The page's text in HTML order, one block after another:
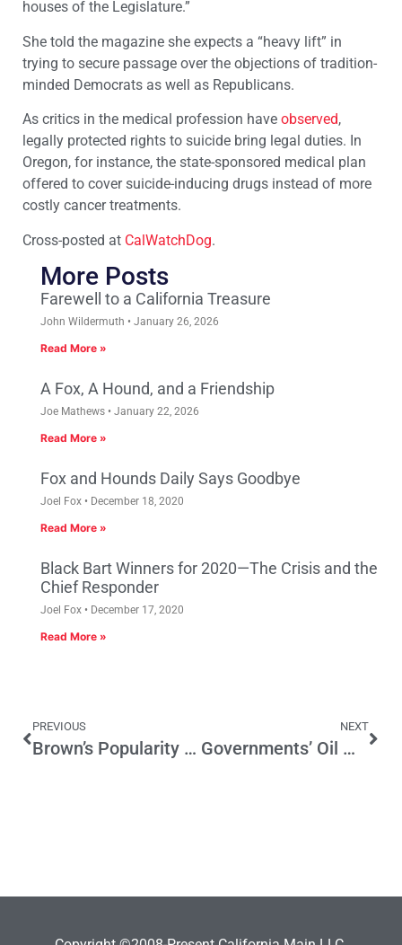
houses of the Legislature.”
She told the magazine she expects a “heavy lift” in
trying to secure passage over the objections of tradition-
minded Democrats as well as Republicans.
As critics in the medical profession have observed,
legally protected rights to suicide bring legal duties. In
Oregon, for instance, the state-sponsored medical plan
offered to cover suicide-inducing drugs instead of more
costly cancer treatments.
Cross-posted at CalWatchDog.
More Posts
Farewell to a California Treasure
John Wildermuth January 26, 2026
Read More »
A Fox, A Hound, and a Friendship
Joe Mathews January 22, 2026
Read More »
Fox and Hounds Daily Says Goodbye
Joel Fox December 18, 2020
Read More »
Black Bart Winners for 2020—The Crisis and the
Chief Responder
Joel Fox December 17, 2020
Read More »
PREVIOUS
Brown’s Popularity Key to Prop 30’s Future
NEXT
Governments’ Oil Windfall